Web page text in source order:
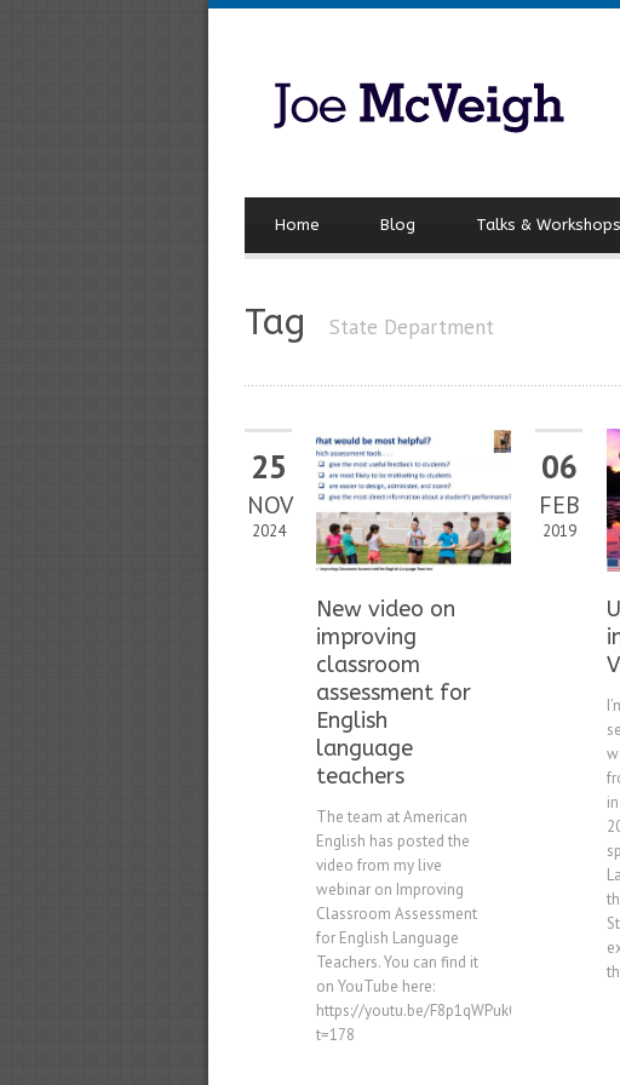
Home Blog Talks & Workshops
Tag State Department
25
NOV
2024
New video on
improving
classroom
assessment for
English
language
teachers
The team at American
English has posted the
video from my live
webinar on Improving
Classroom Assessment
for English Language
Teachers. You can find it
on YouTube here:
https://youtu.be/F8p1qWPuk0k?
t=178
06
FEB
2019